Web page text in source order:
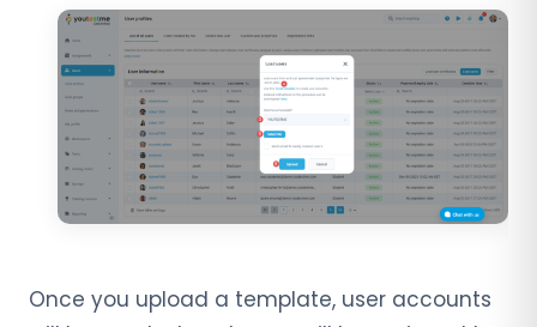
Once you upload a template, user accounts